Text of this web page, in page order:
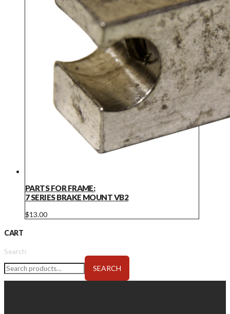
PARTS FOR FRAME:
7 SERIES BRAKE MOUNT VB2
$13.00
CART
Search
SEARCH